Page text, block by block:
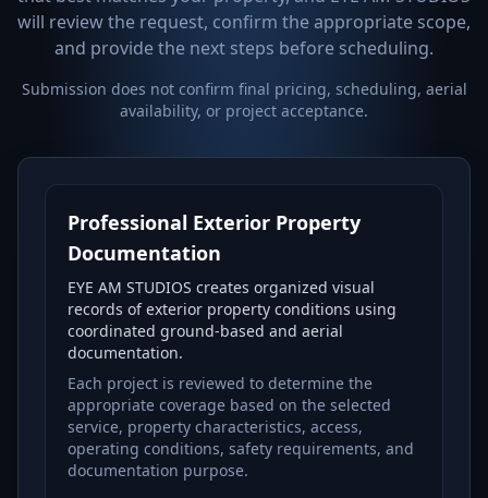
will review the request, confirm the appropriate scope,
and provide the next steps before scheduling.
Submission does not confirm final pricing, scheduling, aerial
availability, or project acceptance.
Professional Exterior Property
Documentation
EYE AM STUDIOS creates organized visual
records of exterior property conditions using
coordinated ground-based and aerial
documentation.
Each project is reviewed to determine the
appropriate coverage based on the selected
service, property characteristics, access,
operating conditions, safety requirements, and
documentation purpose.